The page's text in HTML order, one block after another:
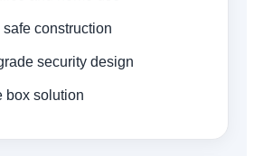
construction
security design
box solution